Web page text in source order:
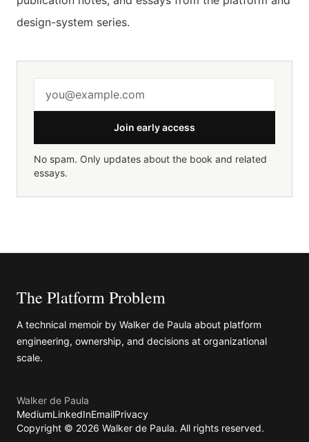
design-system series.
Join early access
No spam. Only updates about the book and related
essays.
The Platform Problem
A technical memoir by Walker de Paula about platform
engineering, ownership, and decisions at organizational
scale.
Walker de Paula
MediumLinkedInEmailPrivacy
Copyright © 2026 Walker de Paula. All rights reserved.